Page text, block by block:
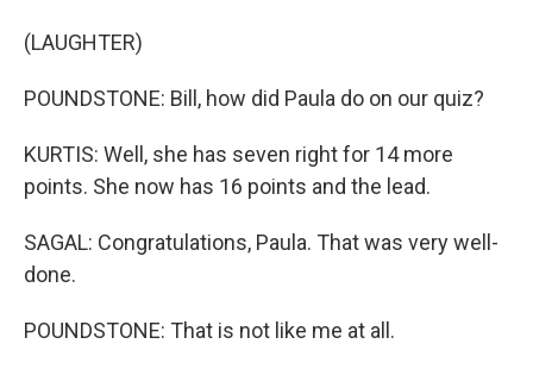
(LAUGHTER)
POUNDSTONE: Bill, how did Paula do on our quiz?
KURTIS: Well, she has seven right for 14 more
points. She now has 16 points and the lead.
SAGAL: Congratulations, Paula. That was very well-
done.
POUNDSTONE: That is not like me at all.